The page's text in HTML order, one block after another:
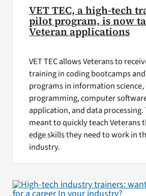
VET TEC, a high-tech
pilot program, is now
Veteran applications
VET TEC allows Veterans to
training in coding bootcamps
programs in information
programming, computer
application, and data
meant to quickly teach Veterans
edge skills they need to work in
industry.